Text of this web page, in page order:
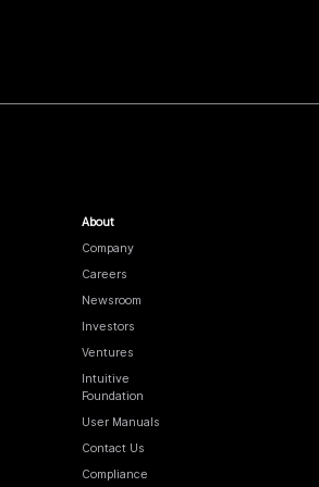
About
Company
Careers
Newsroom
Investors
Ventures
Intuitive
Foundation
User Manuals
Contact Us
Compliance